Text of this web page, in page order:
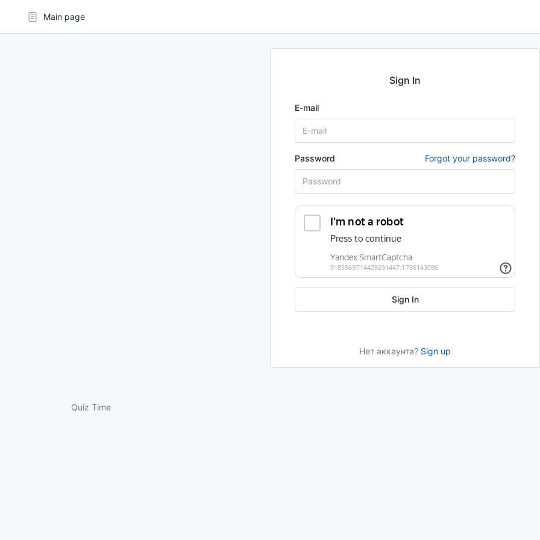
Main page
Sign In
E-mail
Password Forgot your password?
Нет аккаунта? Sign up
Quiz Time